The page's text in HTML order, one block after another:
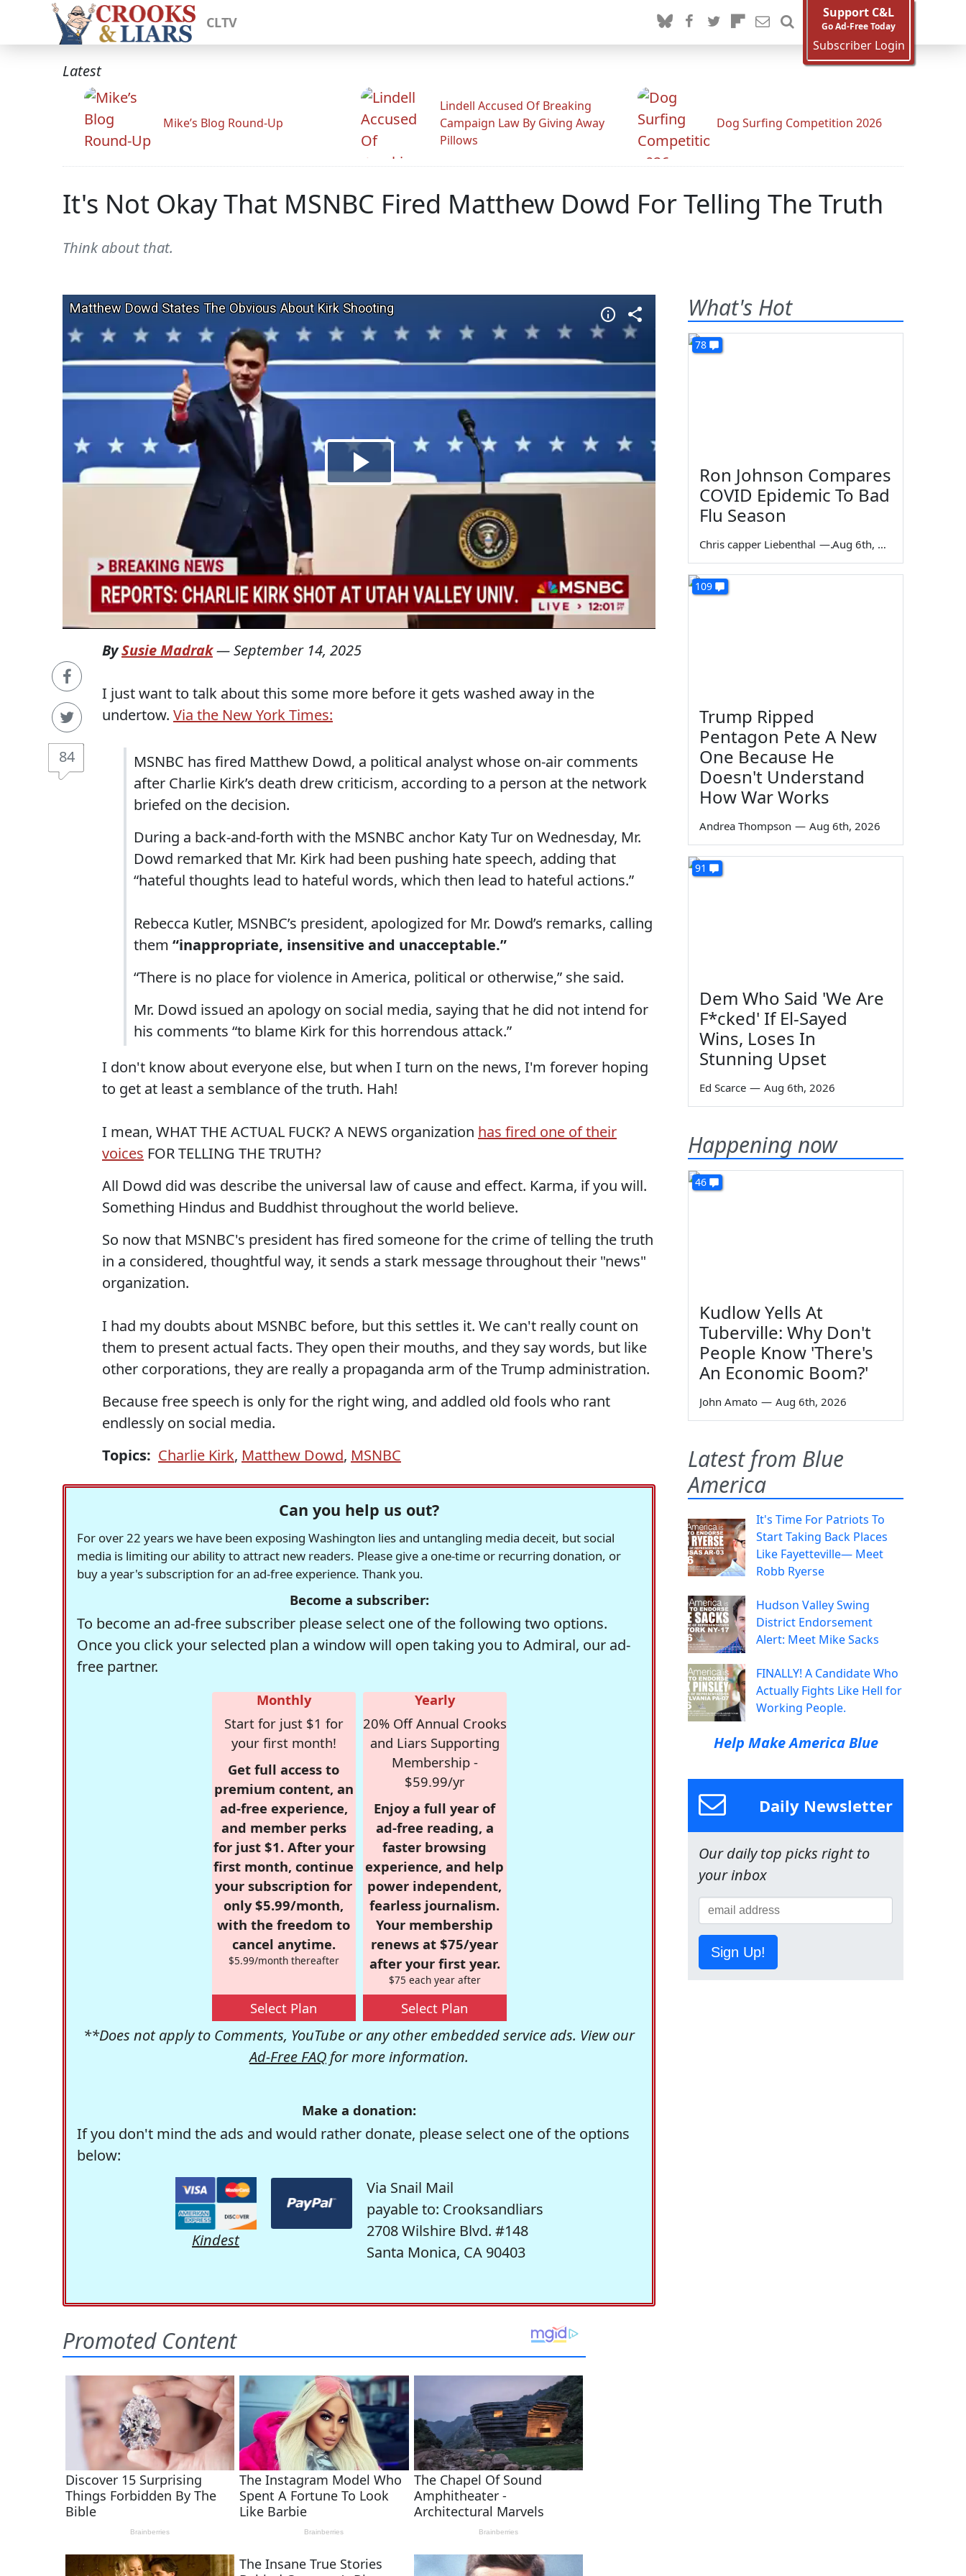
CLTV
Support C&L
Go Ad-Free Today
Subscriber Login
Latest
Mike’s Blog Round-Up
Lindell Accused Of Breaking
Campaign Law By Giving Away
Pillows
Dog Surfing Competition 2026
It's Not Okay That MSNBC Fired Matthew Dowd For Telling The Truth
Think about that.
84
BySusie Madrak—September 14, 2025
I just want to talk about this some more before it gets washed away in the
undertow. Via the New York Times:
MSNBC has fired Matthew Dowd, a political analyst whose on-air comments
after Charlie Kirk’s death drew criticism, according to a person at the network
briefed on the decision.
During a back-and-forth with the MSNBC anchor Katy Tur on Wednesday, Mr.
Dowd remarked that Mr. Kirk had been pushing hate speech, adding that
“hateful thoughts lead to hateful words, which then lead to hateful actions.”
Rebecca Kutler, MSNBC’s president, apologized for Mr. Dowd’s remarks, calling
them “inappropriate, insensitive and unacceptable.”
“There is no place for violence in America, political or otherwise,” she said.
Mr. Dowd issued an apology on social media, saying that he did not intend for
his comments “to blame Kirk for this horrendous attack.”
I don't know about everyone else, but when I turn on the news, I'm forever hoping
to get at least a semblance of the truth. Hah!
I mean, WHAT THE ACTUAL FUCK? A NEWS organization has fired one of their
voices FOR TELLING THE TRUTH?
All Dowd did was describe the universal law of cause and effect. Karma, if you will.
Something Hindus and Buddhist throughout the world believe.
So now that MSNBC's president has fired someone for the crime of telling the truth
in a considered, thoughtful way, it sends a stark message throughout their "news"
organization.
I had my doubts about MSNBC before, but this settles it. We can't really count on
them to present actual facts. They open their mouths, and they say words, but like
other corporations, they are really a propaganda arm of the Trump administration.
Because free speech is only for the right wing, and addled old fools who rant
endlessly on social media.
Topics: Charlie Kirk, Matthew Dowd, MSNBC
Can you help us out?
For over 22 years we have been exposing Washington lies and untangling media deceit, but social
media is limiting our ability to attract new readers. Please give a one-time or recurring donation, or
buy a year's subscription for an ad-free experience. Thank you.
Become a subscriber:
To become an ad-free subscriber please select one of the following two options.
Once you click your selected plan a window will open taking you to Admiral, our ad-
free partner.
Monthly
Start for just $1 for
your first month!
Get full access to
premium content, an
ad-free experience,
and member perks
for just $1. After your
first month, continue
your subscription for
only $5.99/month,
with the freedom to
cancel anytime.
$5.99/month thereafter
Select Plan
Yearly
20% Off Annual Crooks
and Liars Supporting
Membership -
$59.99/yr
Enjoy a full year of
ad-free reading, a
faster browsing
experience, and help
power independent,
fearless journalism.
Your membership
renews at $75/year
after your first year.
$75 each year after
Select Plan
**Does not apply to Comments, YouTube or any other embedded service ads. View our
Ad-Free FAQ for more information.
Make a donation:
If you don't mind the ads and would rather donate, please select one of the options
below:
Kindest
Via Snail Mail
payable to: Crooksandliars
2708 Wilshire Blvd. #148
Santa Monica, CA 90403
What's Hot
78
Ron Johnson Compares
COVID Epidemic To Bad
Flu Season
Chris capper Liebenthal — Aug 6th, 2026
109
Trump Ripped
Pentagon Pete A New
One Because He
Doesn't Understand
How War Works
Andrea Thompson — Aug 6th, 2026
91
Dem Who Said 'We Are
F*cked' If El-Sayed
Wins, Loses In
Stunning Upset
Ed Scarce — Aug 6th, 2026
Happening now
46
Kudlow Yells At
Tuberville: Why Don't
People Know 'There's
An Economic Boom?'
John Amato — Aug 6th, 2026
Latest from Blue
America
It's Time For Patriots To
Start Taking Back Places
Like Fayetteville— Meet
Robb Ryerse
Hudson Valley Swing
District Endorsement
Alert: Meet Mike Sacks
FINALLY! A Candidate Who
Actually Fights Like Hell for
Working People.
Help Make America Blue
Daily Newsletter
Our daily top picks right to
your inbox
Sign Up!